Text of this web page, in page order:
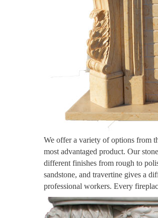
We offer a variety of options from
most advantaged product. Our
different finishes from rough to
sandstone, and travertine gives a
professional workers. Every